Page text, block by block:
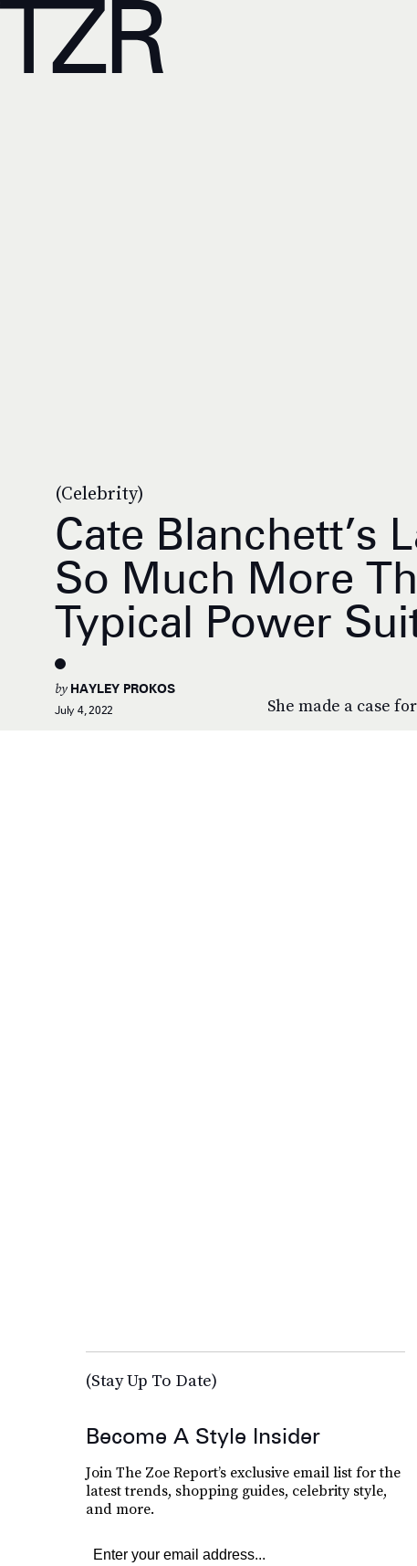
(Celebrity)
Cate Blanchett’s
So Much More
Typical Power
She made a case
by HAYLEY PROKOS
July 4, 2022
(Stay Up To Date)
Become A Style Insider
Join The Zoe Report’s exclusive email list for the
latest trends, shopping guides, celebrity style,
and more.